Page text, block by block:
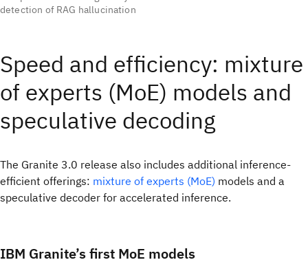
detection of RAG hallucination
Speed and efficiency: mixture
of experts (MoE) models and
speculative decoding
The Granite 3.0 release also includes additional inference-
efficient offerings: mixture of experts (MoE) models and a
speculative decoder for accelerated inference.
IBM Granite’s first MoE models